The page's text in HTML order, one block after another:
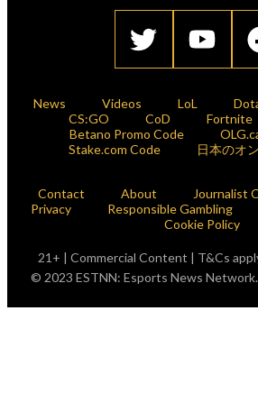
News Videos LoL
CS:GO
CoD Fortnite
Betano Promo Code
Stake.com Code
日本のオ
Contact About Journalist
Privacy
Responsible Gambling
Cookie Policy
21+ | Commercial Content | T&Cs
© 2023 ESTNN: Esports News